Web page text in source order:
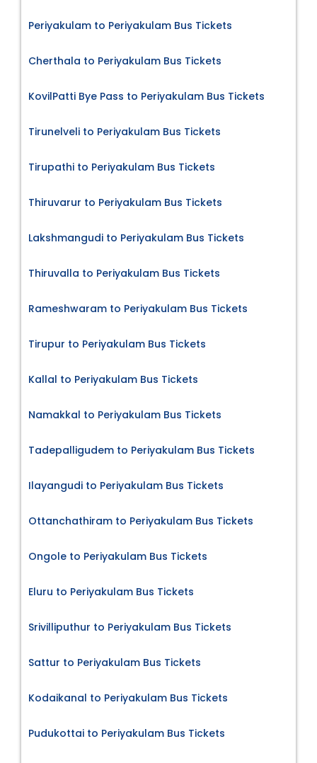
Periyakulam to Periyakulam Bus Tickets
Cherthala to Periyakulam Bus Tickets
KovilPatti Bye Pass to Periyakulam Bus Tickets
Tirunelveli to Periyakulam Bus Tickets
Tirupathi to Periyakulam Bus Tickets
Thiruvarur to Periyakulam Bus Tickets
Lakshmangudi to Periyakulam Bus Tickets
Thiruvalla to Periyakulam Bus Tickets
Rameshwaram to Periyakulam Bus Tickets
Tirupur to Periyakulam Bus Tickets
Kallal to Periyakulam Bus Tickets
Namakkal to Periyakulam Bus Tickets
Tadepalligudem to Periyakulam Bus Tickets
Ilayangudi to Periyakulam Bus Tickets
Ottanchathiram to Periyakulam Bus Tickets
Ongole to Periyakulam Bus Tickets
Eluru to Periyakulam Bus Tickets
Srivilliputhur to Periyakulam Bus Tickets
Sattur to Periyakulam Bus Tickets
Kodaikanal to Periyakulam Bus Tickets
Pudukottai to Periyakulam Bus Tickets